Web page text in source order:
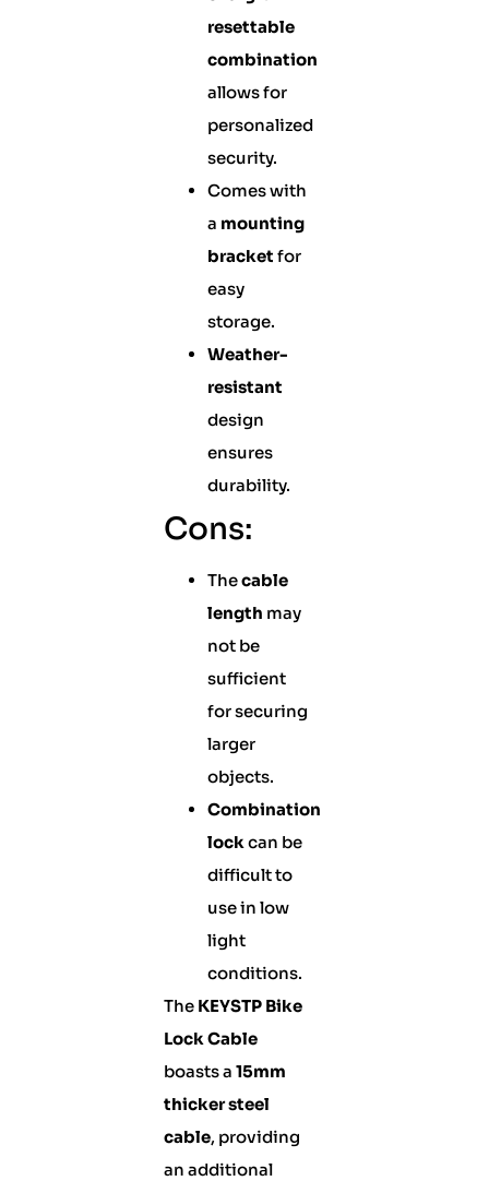
resettable
combination
allows for
personalized
security.
Comes with
a mounting
bracket for
easy
storage.
Weather-
resistant
design
ensures
durability.
Cons:
Thecable
length may
not be
sufficient
for securing
larger
objects.
Combination
lock can be
difficult to
use in low
light
conditions.
The KEYSTP Bike
Lock Cable
boasts a 15mm
thicker steel
cable, providing
an additional